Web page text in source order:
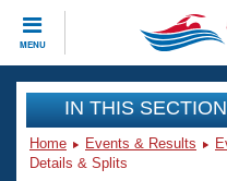
MENU
CLOSE
Training
Workout Library
Events
IN THIS SECTION
Home Events & Results
Details & Splits